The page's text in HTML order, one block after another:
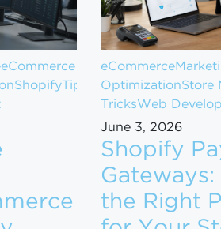
eCommerce
Shopify Tips
eCommerce
OptimizationStore
TricksWeb
June 3, 2026
Shopify
Gateways:
the Right